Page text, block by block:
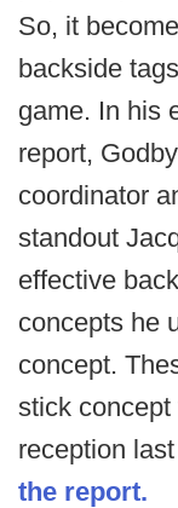
So, it
backside
game. In his
report,
coordinator
standout
effective
concepts he
concept.
stick
reception
the report.